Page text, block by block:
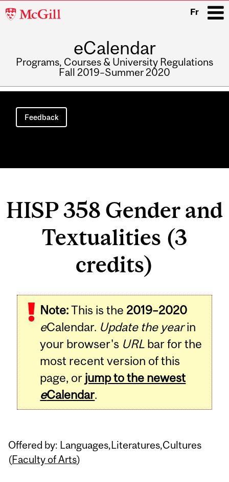
McGill
Fr
eCalendar
Programs, Courses & University Regulations
Fall 2019–Summer 2020
Main
navigation
Feedback
HISP 358 Gender and
Textualities (3
credits)
Note:This is the 2019–2020
eCalendar. Update the yearin
your browser's URL bar for the
most recent version of this
page, or jump to the newest
eCalendar.
Offered by: Languages,Literatures,Cultures
(Faculty of Arts)
Related
Content